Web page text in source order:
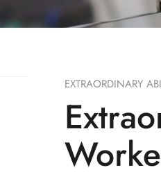
EXTRAORDINARY